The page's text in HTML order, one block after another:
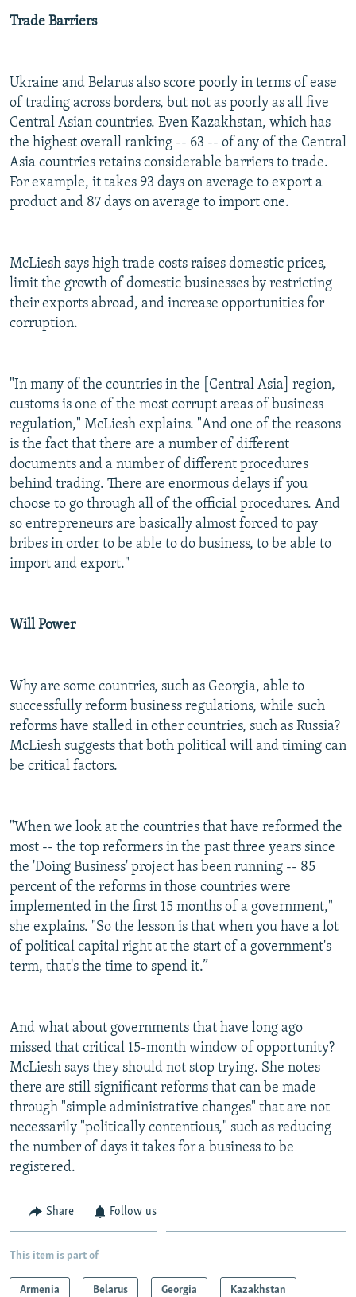
Trade Barriers
Ukraine and Belarus also score poorly in terms of ease
of trading across borders, but not as poorly as all five
Central Asian countries. Even Kazakhstan, which has
the highest overall ranking -- 63 -- of any of the Central
Asia countries retains considerable barriers to trade.
For example, it takes 93 days on average to export a
product and 87 days on average to import one.
McLiesh says high trade costs raises domestic prices,
limit the growth of domestic businesses by restricting
their exports abroad, and increase opportunities for
corruption.
"In many of the countries in the [Central Asia] region,
customs is one of the most corrupt areas of business
regulation," McLiesh explains. "And one of the reasons
is the fact that there are a number of different
documents and a number of different procedures
behind trading. There are enormous delays if you
choose to go through all of the official procedures. And
so entrepreneurs are basically almost forced to pay
bribes in order to be able to do business, to be able to
import and export."
Will Power
Why are some countries, such as Georgia, able to
successfully reform business regulations, while such
reforms have stalled in other countries, such as Russia?
McLiesh suggests that both political will and timing can
be critical factors.
"When we look at the countries that have reformed the
most -- the top reformers in the past three years since
the 'Doing Business' project has been running -- 85
percent of the reforms in those countries were
implemented in the first 15 months of a government,"
she explains. "So the lesson is that when you have a lot
of political capital right at the start of a government's
term, that's the time to spend it.”
And what about governments that have long ago
missed that critical 15-month window of opportunity?
McLiesh says they should not stop trying. She notes
there are still significant reforms that can be made
through "simple administrative changes" that are not
necessarily "politically contentious," such as reducing
the number of days it takes for a business to be
registered.
Share Follow us
This item is part of
Armenia Belarus Georgia Kazakhstan